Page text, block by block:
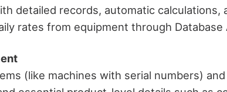
detailed records, automatic
rates from equipment through
(like machines with serial numbers)